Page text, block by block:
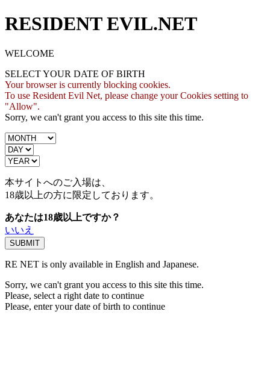
RESIDENT EVIL.NET
WELCOME
SELECT YOUR DATE OF BIRTH
Your browser is currently blocking cookies.
To use Resident Evil Net, please change your Cookies setting to
"Allow".
Sorry, we can't grant you access to this site this time.
本サイトへのご入場は、
18歳以上の方に限定しております。
あなたは18歳以上ですか？
いいえ
RE NET is only available in English and Japanese.
Sorry, we can't grant you access to this site this time.
Please, select a right date to continue
Please, enter your date of birth to continue